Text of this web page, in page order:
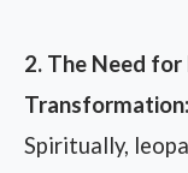
2. The Need
Transformation:
Spiritually,